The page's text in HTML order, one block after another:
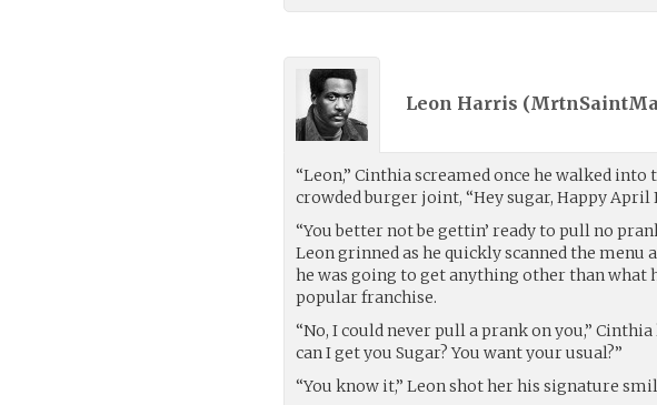
Leon Harris (
“Leon,” Cinthia screamed once he walked into
crowded burger joint, “Hey sugar, Happy April
“You better not be gettin’ ready to pull no
Leon grinned as he quickly scanned the menu
he was going to get anything other than what
popular franchise.
“No, I could never pull a prank on you,”
can I get you Sugar? You want your usual?”
“You know it,” Leon shot her his signature